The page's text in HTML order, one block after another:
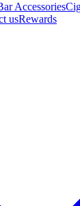
Accessories
usRewards